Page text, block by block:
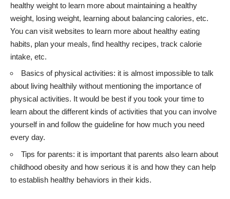
healthy weight to learn more about maintaining a healthy
weight, losing weight, learning about balancing calories, etc.
You can visit websites to learn more about healthy eating
habits, plan your meals, find healthy recipes, track calorie
intake, etc.
Basics of physical activities: it is almost impossible to talk
about living healthily without mentioning the importance of
physical activities. It would be best if you took your time to
learn about the different kinds of activities that you can involve
yourself in and follow the guideline for how much you need
every day.
Tips for parents: it is important that parents also learn about
childhood obesity and how serious it is and how they can help
to establish healthy behaviors in their kids.